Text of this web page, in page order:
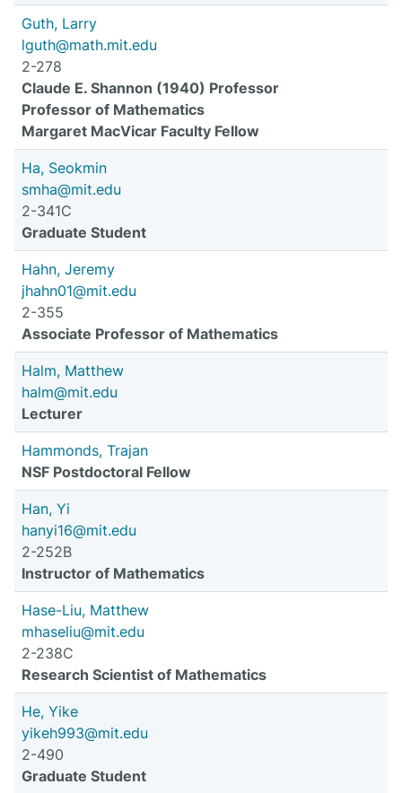
Guth, Larry
lguth@math.mit.edu
2-278
Claude E. Shannon (1940) Professor
Professor of Mathematics
Margaret MacVicar Faculty Fellow
Ha, Seokmin
smha@mit.edu
2-341C
Graduate Student
Hahn, Jeremy
jhahn01@mit.edu
2-355
Associate Professor of Mathematics
Halm, Matthew
halm@mit.edu
Lecturer
Hammonds, Trajan
NSF Postdoctoral Fellow
Han, Yi
hanyi16@mit.edu
2-252B
Instructor of Mathematics
Hase-Liu, Matthew
mhaseliu@mit.edu
2-238C
Research Scientist of Mathematics
He, Yike
yikeh993@mit.edu
2-490
Graduate Student